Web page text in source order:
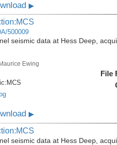
▶
500009
seismic data at Hess Deep,
Maurice Ewing
MCS
File
▶
seismic data at Hess Deep,